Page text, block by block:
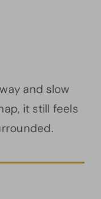
and slow
it still feels